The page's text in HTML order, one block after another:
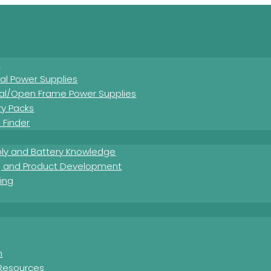
Power Supplies
Open Frame Power Supplies
Packs
and Battery Knowledge
and Product Development